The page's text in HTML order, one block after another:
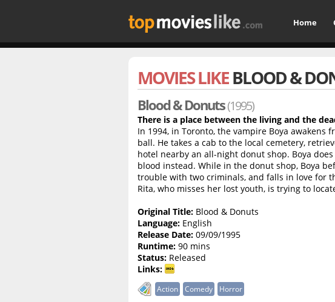
Home
MOVIES LIKEBLOOD &
Blood & Donuts(1995)
There is a place between the living and the
In 1994, in Toronto, the vampire Boya
ball. He takes a cab to the local cemetery,
hotel nearby an all-night donut shop. Boya
blood instead. While in the donut shop, Boya
trouble with two criminals, and falls in love for
Rita, who misses her lost youth, is trying to
Original Title: Blood & Donuts
Language: English
Release Date: 09/09/1995
Runtime: 90 mins
Status: Released
Links:
Action Comedy Horror